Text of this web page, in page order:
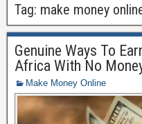
Tag: make money
Genuine Ways To
Africa With No
Make Money Online